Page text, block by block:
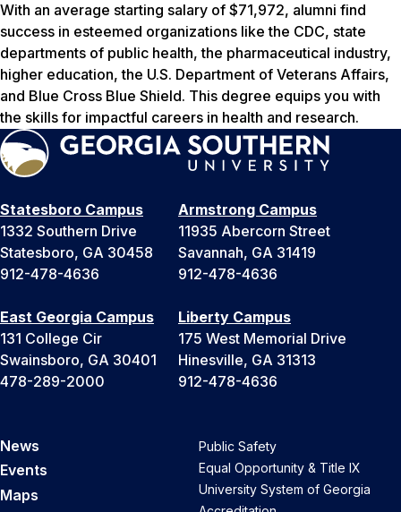
With an average starting salary of $71,972, alumni find
success in esteemed organizations like the CDC, state
departments of public health, the pharmaceutical industry,
higher education, the U.S. Department of Veterans Affairs,
and Blue Cross Blue Shield. This degree equips you with
the skills for impactful careers in health and research.
Statesboro Campus
1332 Southern Drive
Statesboro, GA 30458
912-478-4636
Armstrong Campus
11935 Abercorn Street
Savannah, GA 31419
912-478-4636
East Georgia Campus
131 College Cir
Swainsboro, GA 30401
478-289-2000
Liberty Campus
175 West Memorial Drive
Hinesville, GA 31313
912-478-4636
News
Events
Maps
Public Safety
Equal Opportunity & Title IX
University System of Georgia